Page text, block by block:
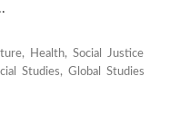
Health, Social Justice
Studies, Global Studies